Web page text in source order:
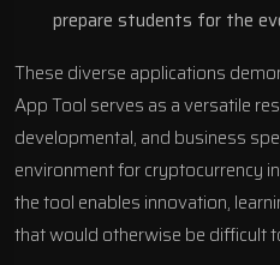
prepare students for the
These diverse applications
App Tool serves as a versatile
developmental, and business
environment for cryptocurrency
the tool enables innovation,
that would otherwise be difficult